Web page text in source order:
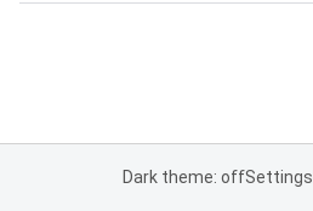
Dark theme: offSettings